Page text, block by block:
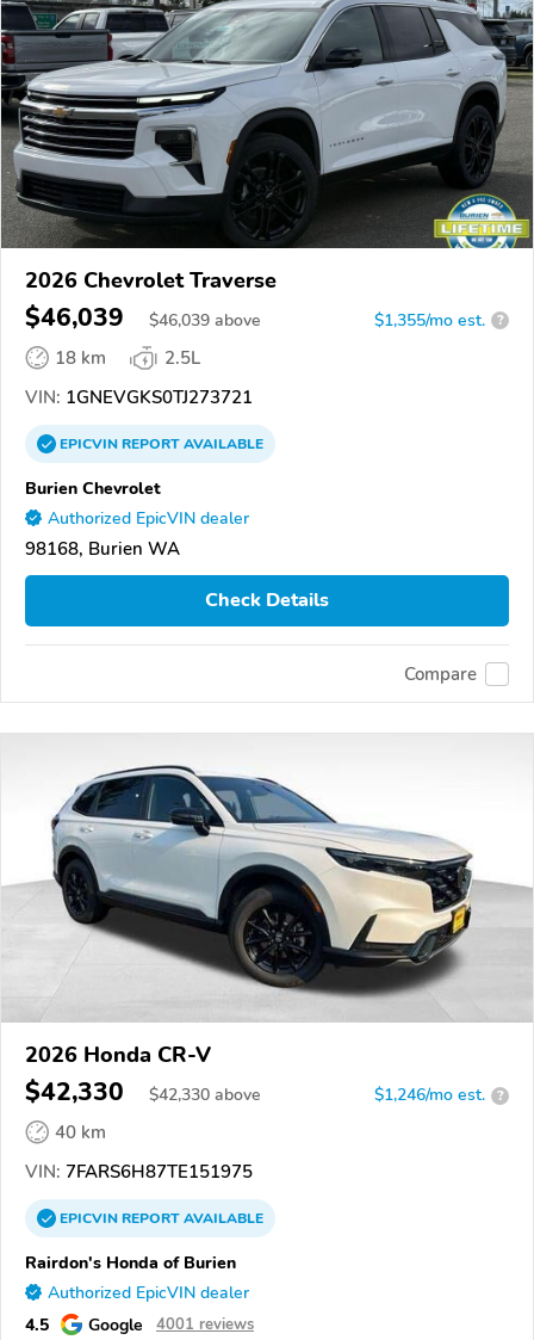
2026 Chevrolet Traverse
$46,039 $46,039 above $1,355/mo est. ?
18 km
2.5L
VIN: 1GNEVGKS0TJ273721
EPICVINREPORTAVAILABLE
Burien Chevrolet
Authorized EpicVIN dealer
98168, Burien WA
Check Details
Compare
2026 Honda CR-V
$42,330 $42,330 above $1,246/mo est. ?
40 km
VIN: 7FARS6H87TE151975
EPICVINREPORTAVAILABLE
Rairdon's Honda of Burien
Authorized EpicVIN dealer
4.5 Google 4001 reviews